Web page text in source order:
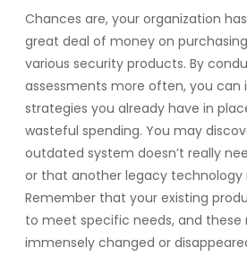
Chances are, your organization
great deal of money on
various security products. By
assessments more often, you can
strategies you already have in
wasteful spending. You may
outdated system doesn’t really
or that another legacy technology
Remember that your existing
to meet specific needs, and these
immensely changed or